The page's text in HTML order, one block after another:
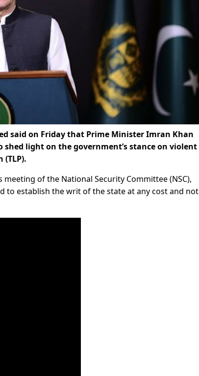
said on Friday that Prime Minister Imran Khan
light on the government’s stance on violent
of the National Security Committee (NSC),
to establish the writ of the state at any cost and not